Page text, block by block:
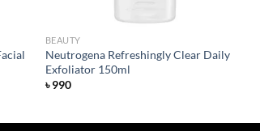
BEAUTY
Neutrogena Refreshingly Clear Daily
Exfoliator 150ml
৳990